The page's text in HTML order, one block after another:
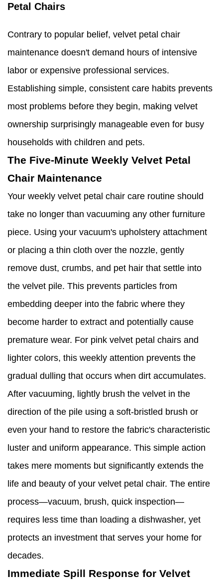
Petal Chairs
Contrary to popular belief, velvet petal chair
maintenance doesn't demand hours of intensive
labor or expensive professional services.
Establishing simple, consistent care habits prevents
most problems before they begin, making velvet
ownership surprisingly manageable even for busy
households with children and pets.
The Five-Minute Weekly Velvet Petal
Chair Maintenance
Your weekly velvet petal chair care routine should
take no longer than vacuuming any other furniture
piece. Using your vacuum's upholstery attachment
or placing a thin cloth over the nozzle, gently
remove dust, crumbs, and pet hair that settle into
the velvet pile. This prevents particles from
embedding deeper into the fabric where they
become harder to extract and potentially cause
premature wear. For pink velvet petal chairs and
lighter colors, this weekly attention prevents the
gradual dulling that occurs when dirt accumulates.
After vacuuming, lightly brush the velvet in the
direction of the pile using a soft-bristled brush or
even your hand to restore the fabric's characteristic
luster and uniform appearance. This simple action
takes mere moments but significantly extends the
life and beauty of your velvet petal chair. The entire
process—vacuum, brush, quick inspection—
requires less time than loading a dishwasher, yet
protects an investment that serves your home for
decades.
Immediate Spill Response for Velvet